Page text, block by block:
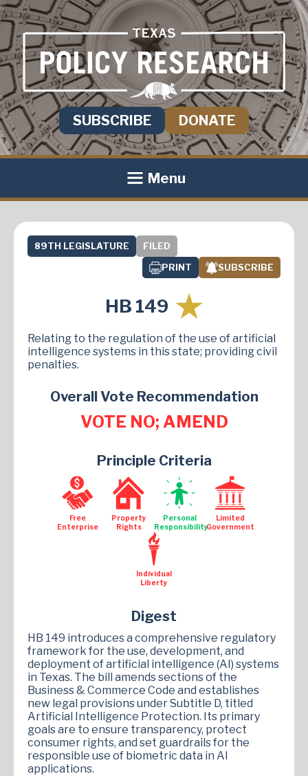
SUBSCRIBE DONATE
Menu
89TH LEGISLATURE
FILED
PRINT
SUBSCRIBE
HB 149
Relating to the regulation of the use of artificial
intelligence systems in this state; providing civil
penalties.
Overall Vote Recommendation
VOTE NO; AMEND
Principle Criteria
Free
Enterprise
Property
Rights
Personal
Responsibility
Limited
Government
Individual
Liberty
Digest
HB 149 introduces a comprehensive regulatory
framework for the use, development, and
deployment of artificial intelligence (AI) systems
in Texas. The bill amends sections of the
Business & Commerce Code and establishes
new legal provisions under Subtitle D, titled
Artificial Intelligence Protection. Its primary
goals are to ensure transparency, protect
consumer rights, and set guardrails for the
responsible use of biometric data in AI
applications.